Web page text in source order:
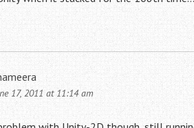
17, 2011 at 11:14 am